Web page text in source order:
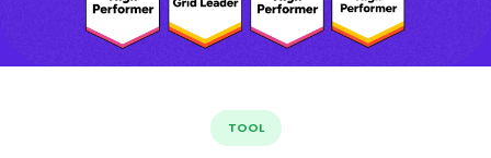
TOOL